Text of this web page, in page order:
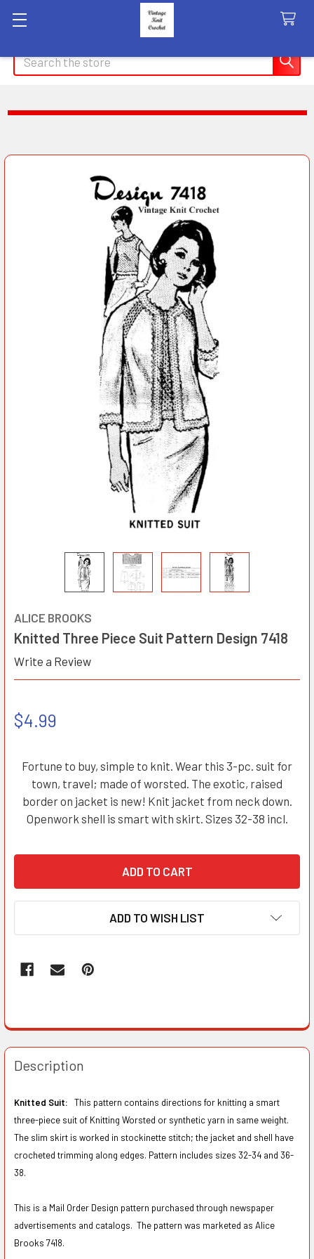
Search
ALICE BROOKS
Knitted Three Piece Suit Pattern Design 7418
Write a Review
$4.99
Fortune to buy, simple to knit. Wear this 3-pc. suit for
town, travel; made of worsted. The exotic, raised
border on jacket is new! Knit jacket from neck down.
Openwork shell is smart with skirt. Sizes 32-38 incl.
ADD TO WISH LIST
Description
Knitted Suit: This pattern contains directions for knitting a smart
three-piece suit of Knitting Worsted or synthetic yarn in same weight.
The slim skirt is worked in stockinette stitch; the jacket and shell have
crocheted trimming along edges. Pattern includes sizes 32-34 and 36-
38.
This is a Mail Order Design pattern purchased through newspaper
advertisements and catalogs. The pattern was marketed as Alice
Brooks 7418.